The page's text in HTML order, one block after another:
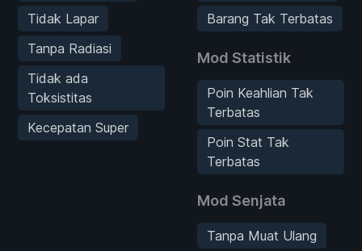
Tidak Lapar
Tanpa Radiasi
Tidak ada
Toksistitas
Kecepatan Super
Barang Tak Terbatas
Mod Statistik
Poin Keahlian Tak
Terbatas
Poin Stat Tak
Terbatas
Mod Senjata
Tanpa Muat Ulang